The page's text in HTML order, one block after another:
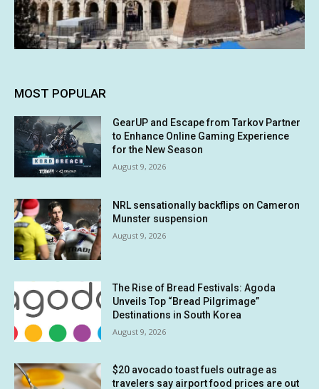
MOST POPULAR
GearUP and Escape from Tarkov Partner
to Enhance Online Gaming Experience
for the New Season
August 9, 2026
NRL sensationally backflips on Cameron
Munster suspension
August 9, 2026
The Rise of Bread Festivals: Agoda
Unveils Top “Bread Pilgrimage”
Destinations in South Korea
August 9, 2026
$20 avocado toast fuels outrage as
travelers say airport food prices are out